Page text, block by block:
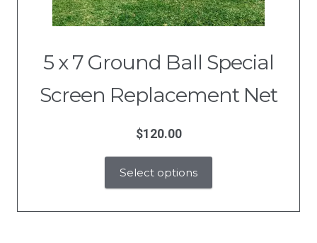
5 x 7 Ground Ball Special
Screen Replacement Net
$120.00
Select options